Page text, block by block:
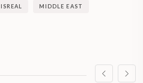
ISREAL MIDDLE EAST